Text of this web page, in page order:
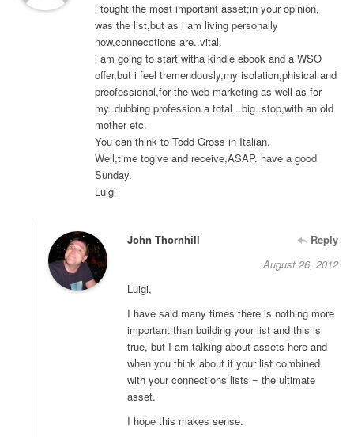
i tought the most important asset;in your opinion,
was the list,but as i am living personally
now,connecctions are..vital.
i am going to start witha kindle ebook and a WSO
offer,but i feel tremendously,my isolation,phisical and
preofessional,for the web marketing as well as for
my..dubbing profession.a total ..big..stop,with an old
mother etc.
You can think to Todd Gross in Italian.
Well,time togive and receive,ASAP. have a good
Sunday.
Luigi
John Thornhill
Reply
August 26, 2012
Luigi,
I have said many times there is nothing more
important than building your list and this is
true, but I am talking about assets here and
when you think about it your list combined
with your connections lists = the ultimate
asset.
I hope this makes sense.